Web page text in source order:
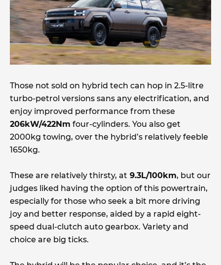
Those not sold on hybrid tech can hop in 2.5-litre
turbo-petrol versions sans any electrification, and
enjoy improved performance from these
206kW/422Nm four-cylinders. You also get
2000kg towing, over the hybrid’s relatively feeble
1650kg.
These are relatively thirsty, at 9.3L/100km, but our
judges liked having the option of this powertrain,
especially for those who seek a bit more driving
joy and better response, aided by a rapid eight-
speed dual-clutch auto gearbox. Variety and
choice are big ticks.